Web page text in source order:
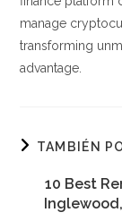
manage
transforming
advantage.
TAMBIÉN
10 Best